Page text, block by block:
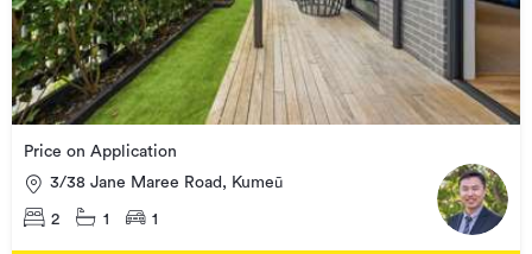
Price on Application
3/38 Jane Maree Road, Kumeū
2 1 1